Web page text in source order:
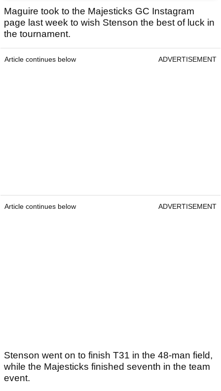
Maguire took to the Majesticks GC Instagram
page last week to wish Stenson the best of luck in
the tournament.
Article continues below ADVERTISEMENT
Article continues below ADVERTISEMENT
Stenson went on to finish T31 in the 48-man field,
while the Majesticks finished seventh in the team
event.